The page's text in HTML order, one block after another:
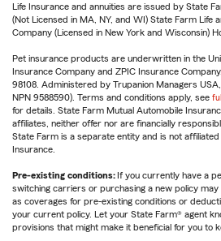
Life Insurance and annuities are issued by State
(Not Licensed in MA, NY, and WI) State Farm Life
Company (Licensed in New York and Wisconsin)
Pet insurance products are underwritten in the
Insurance Company and ZPIC Insurance
98108. Administered by Trupanion Managers
NPN 9588590). Terms and conditions apply, see
for details. State Farm Mutual Automobile
affiliates, neither offer nor are financially
State Farm is a separate entity and is not
Insurance.
Pre-existing conditions: If you currently have a
switching carriers or purchasing a new policy
as coverages for pre-existing conditions or
your current policy. Let your State Farm® agent
provisions that might make it beneficial for you to